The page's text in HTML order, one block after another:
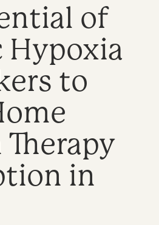
of
Hypoxia
to
in